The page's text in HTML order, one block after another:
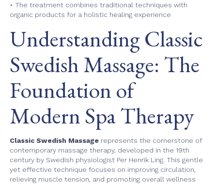
• The treatment combines traditional techniques with
organic products for a holistic healing experience
Understanding Classic
Swedish Massage: The
Foundation of
Modern Spa Therapy
Classic Swedish Massage represents the cornerstone of
contemporary massage therapy, developed in the 19th
century by Swedish physiologist Per Henrik Ling. This gentle
yet effective technique focuses on improving circulation,
relieving muscle tension, and promoting overall wellness